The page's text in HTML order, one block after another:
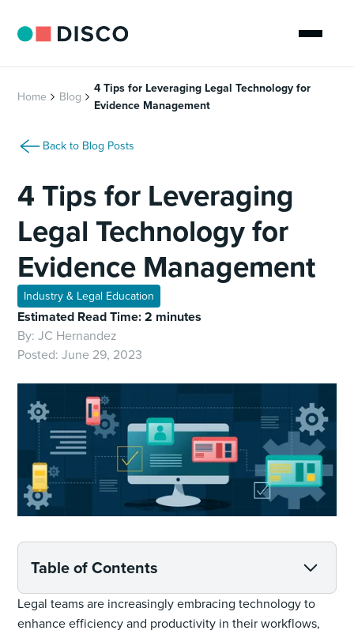
Home Blog
4 Tips for Leveraging Legal Technology for
Evidence Management
Back to Blog Posts
4 Tips for Leveraging
Legal Technology for
Evidence Management
Industry & Legal Education
Estimated Read Time: 2 minutes
By:JC Hernandez
Posted:June 29, 2023
Table of Contents
Legal teams are increasingly embracing technology to
enhance efficiency and productivity in their workflows,